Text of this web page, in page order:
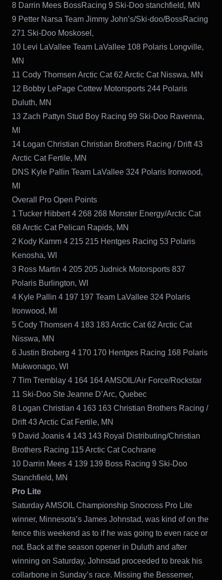
8 Darrin Mees BossRacing 9 Ski-Doo stanchfield, MN
9 Petter Narsa Team Jimmy John’s/Ski-doo/BossRacing
271 Ski-Doo Moskosel,
10 Levi LaVallee Team LaVallee 108 Polaris Longville,
MN
11 Cody Thomsen Arctic Cat 62 Arctic Cat Nisswa, MN
12 Bobby LePage Cottew Motorsports 244 Polaris
Duluth, MN
13 Zach Pattyn Stud Boy Racing 99 Ski-Doo Ravenna,
MI
14 Logan Christian Christian Brothers Racing / Drift 43
Arctic Cat Fertile, MN
DNS Kyle Pallin Team LaVallee 324 Polaris Ironwood,
MI
Overall Pro Open Points
1 Tucker Hibbert 4 268 268 Monster Energy/Arctic Cat
68 Arctic Cat Pelican Rapids, MN
2 Kody Kamm 4 215 215 Hentges Racing 53 Polaris
Kenosha, WI
3 Ross Martin 4 205 205 Judnick Motorsports 837
Polaris Burlington, WI
4 Kyle Pallin 4 197 197 Team LaVallee 324 Polaris
Ironwood, MI
5 Cody Thomsen 4 183 183 Arctic Cat 62 Arctic Cat
Nisswa, MN
6 Justin Broberg 4 170 170 Hentges Racing 168 Polaris
Mukwonago, WI
7 Tim Tremblay 4 164 164 AMSOIL/Air Force/Rockstar
11 Ski-Doo Ste Jeanne D’Arc, Quebec
8 Logan Christian 4 163 163 Christian Brothers Racing /
Drift 43 Arctic Cat Fertile, MN
9 David Joanis 4 143 143 Royal Distributing/Christian
Brothers Racing 115 Arctic Cat Cochrane
10 Darrin Mees 4 139 139 Boss Racing 9 Ski-Doo
Stanchfield, MN
Pro Lite
Saturday AMSOIL Championship Snocross Pro Lite
winner, Minnesota’s James Johnstad, was kind of on the
fence this weekend as to if he was going to even race or
not. Back at the season opener in Duluth and after
winning on Saturday, Johnstad proceeded to break his
collarbone in Sunday’s race. Missing the Bessemer,